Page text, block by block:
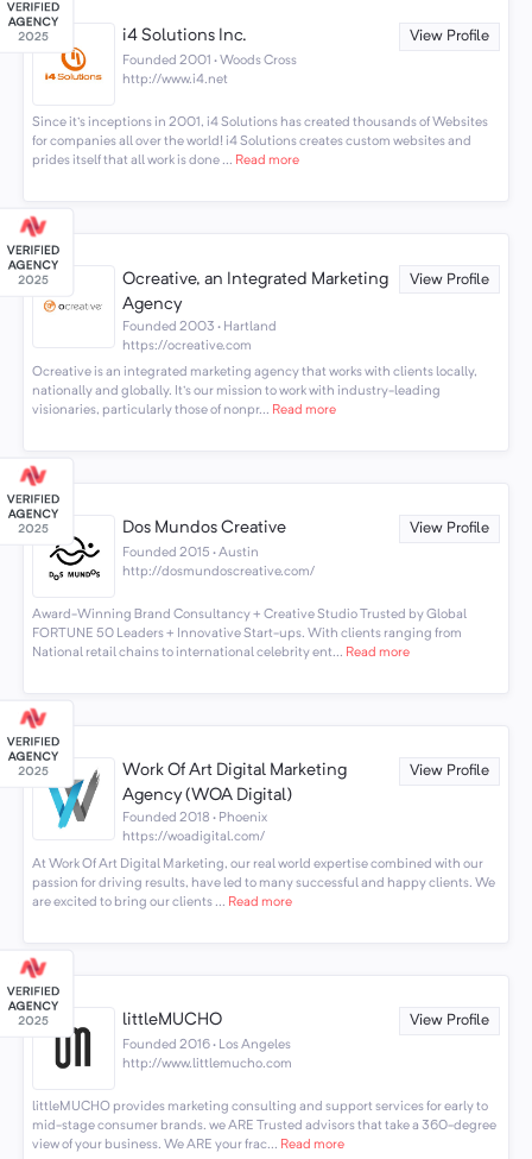
i4 Solutions Inc. View Profile
Founded 2001 · Woods Cross
http://www.i4.net
Since it's inceptions in 2001, i4 Solutions has created thousands of Websites
for companies all over the world! i4 Solutions creates custom websites and
prides itself that all work is done ... Read more
Ocreative, an Integrated Marketing
Agency
View Profile
Founded 2003 · Hartland
https://ocreative.com
Ocreative is an integrated marketing agency that works with clients locally,
nationally and globally. It's our mission to work with industry-leading
visionaries, particularly those of nonpr... Read more
Dos Mundos Creative View Profile
Founded 2015 · Austin
http://dosmundoscreative.com/
Award-Winning Brand Consultancy + Creative Studio Trusted by Global
FORTUNE 50 Leaders + Innovative Start-ups. With clients ranging from
National retail chains to international celebrity ent... Read more
Work Of Art Digital Marketing
Agency (WOA Digital)
View Profile
Founded 2018 · Phoenix
https://woadigital.com/
At Work Of Art Digital Marketing, our real world expertise combined with our
passion for driving results, have led to many successful and happy clients. We
are excited to bring our clients ... Read more
littleMUCHO View Profile
Founded 2016 · Los Angeles
http://www.littlemucho.com
littleMUCHO provides marketing consulting and support services for early to
mid-stage consumer brands. we ARE Trusted advisors that take a 360-degree
view of your business. We ARE your frac... Read more